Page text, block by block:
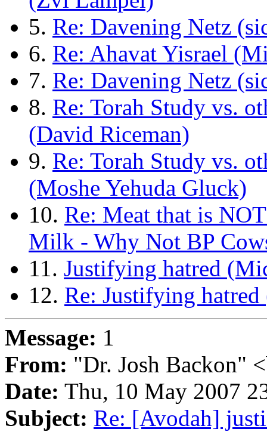
5. Re: Davening Netz
6. Re: Ahavat Yisrael
7. Re: Davening Netz
8. Re: Torah Study vs.
(David Riceman)
9. Re: Torah Study vs.
(Moshe Yehuda Gluck)
10. Re: Meat that is
Milk - Why Not BP
11. Justifying hatred
12. Re: Justifying hatred
Message: 1
From: "Dr. Josh Backon"
Date: Thu, 10 May 2007
Subject: Re: [Avodah]